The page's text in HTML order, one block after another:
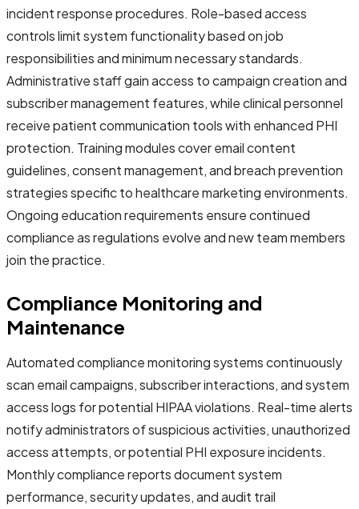
incident response procedures. Role-based access
controls limit system functionality based on job
responsibilities and minimum necessary standards.
Administrative staff gain access to campaign creation and
subscriber management features, while clinical personnel
receive patient communication tools with enhanced PHI
protection. Training modules cover email content
guidelines, consent management, and breach prevention
strategies specific to healthcare marketing environments.
Ongoing education requirements ensure continued
compliance as regulations evolve and new team members
join the practice.
Compliance Monitoring and
Maintenance
Automated compliance monitoring systems continuously
scan email campaigns, subscriber interactions, and system
access logs for potential HIPAA violations. Real-time alerts
notify administrators of suspicious activities, unauthorized
access attempts, or potential PHI exposure incidents.
Monthly compliance reports document system
performance, security updates, and audit trail